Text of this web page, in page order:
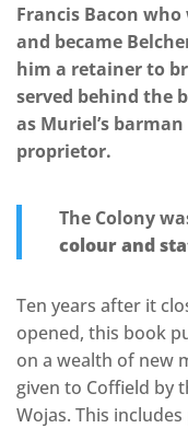
Francis Bacon
and became
him a retainer to
served behind the
as Muriel’s
proprietor.
The Colony
colour and
Ten years after it
opened, this book
on a wealth of new
given to Coffield by
Wojas. This